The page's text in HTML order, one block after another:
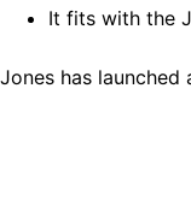
It fits with the
Jones has